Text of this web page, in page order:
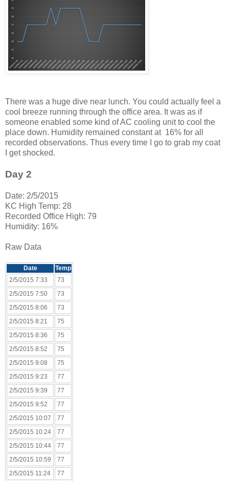
There was a huge dive near lunch. You could actually feel a
cool breeze running through the office area. It was as if
someone enabled some kind of AC cooling unit to cool the
place down. Humidity remained constant at 16% for all
recorded observations. Thus every time I go to grab my coat
I get shocked.
Day 2
Date: 2/5/2015
KC High Temp: 28
Recorded Office High: 79
Humidity: 16%
Raw Data
Date
Temp
2/5/2015 7:33
73
2/5/2015 7:50
73
2/5/2015 8:06
73
2/5/2015 8:21
75
2/5/2015 8:36
75
2/5/2015 8:52
75
2/5/2015 9:08
75
2/5/2015 9:23
77
2/5/2015 9:39
77
2/5/2015 9:52
77
2/5/2015 10:07
77
2/5/2015 10:24
77
2/5/2015 10:44
77
2/5/2015 10:59
77
2/5/2015 11:24
77